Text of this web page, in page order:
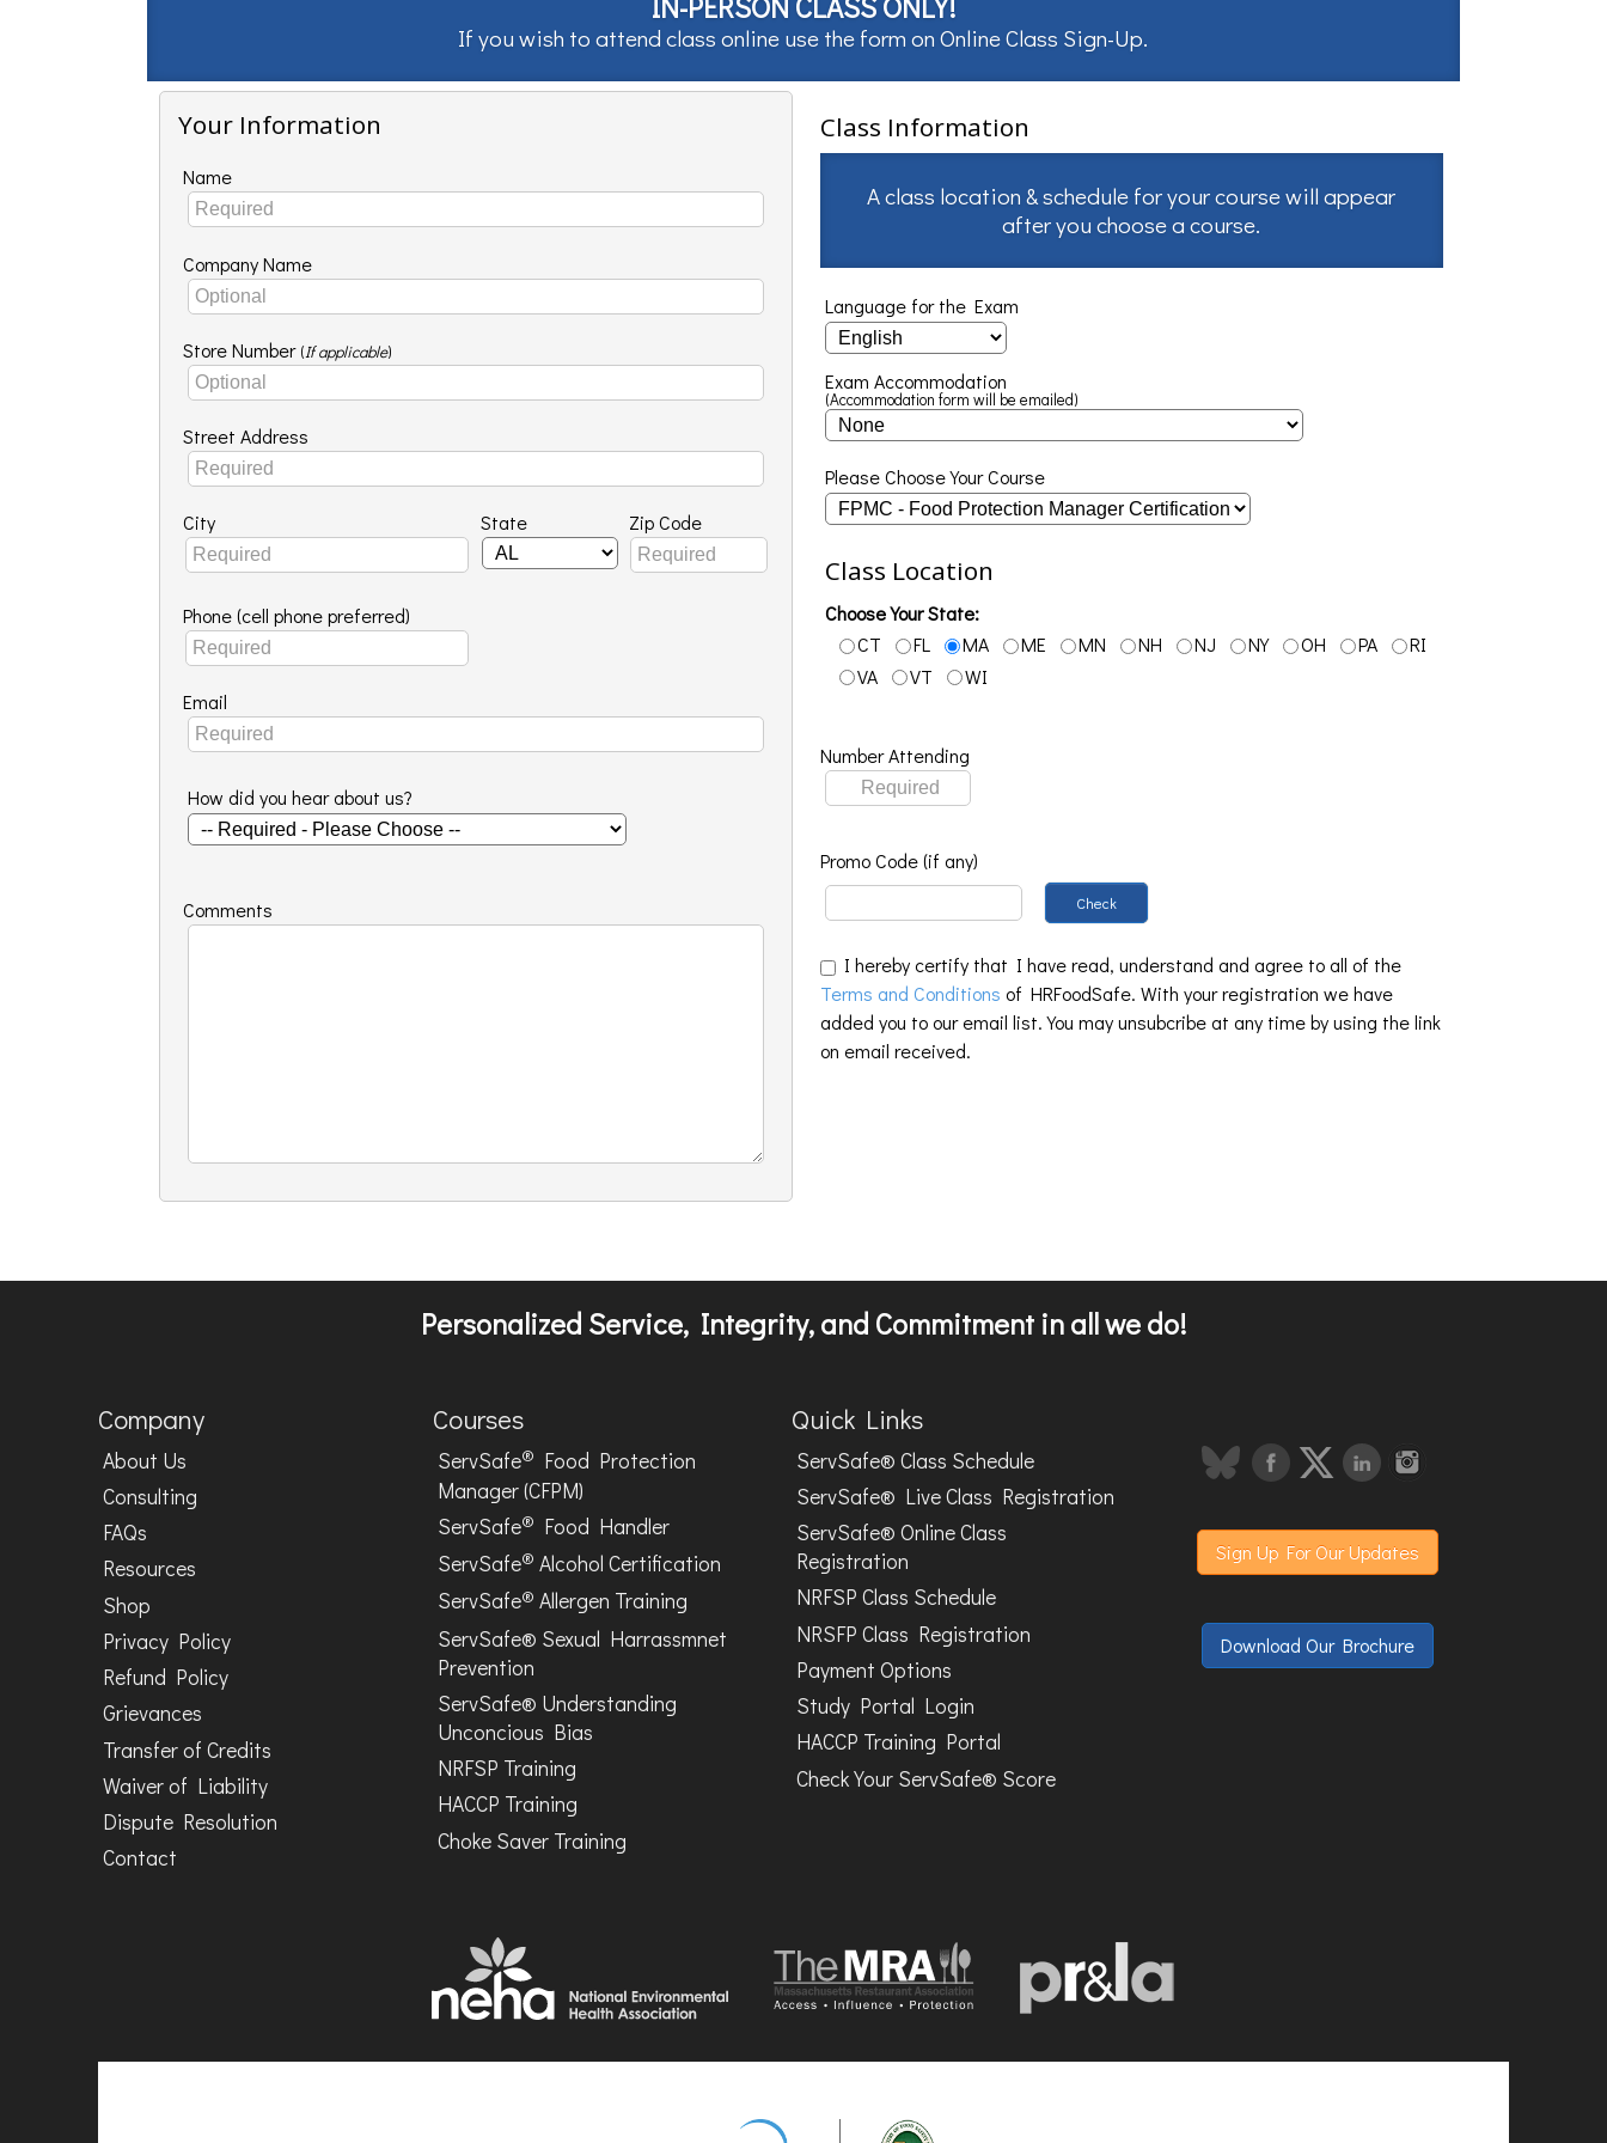
If you wish to attend class online use the form onOnline Class Sign-Up.
Your Information
Name
Company Name
Store Number (If applicable)
Street Address
City State Zip Code
Phone (cell phone preferred)
Email
How did you hear about us?
Comments
Class Information
A class location & schedule for your course will appear
after you choose a course.
Language for the Exam
Exam Accommodation
(Accommodation form will be emailed)
Please Choose Your Course
Class Location
Choose Your State:
CT
FL MA ME MN NH NJ NY OH PA
RI
VA
VT WI
Number Attending
Promo Code (if any)
Check
I hereby certify that I have read, understand and agree to all of the
Terms and Conditions of HRFoodSafe. With your registration we have
added you to our email list. You may unsubcribe at any time by using the link
on email received.
Personalized Service, Integrity, and Commitment in all we do!
Company
About Us
Consulting
FAQs
Resources
Shop
Privacy Policy
Refund Policy
Grievances
Transfer of Credits
Waiver of Liability
Dispute Resolution
Contact
Courses
ServSafe® Food Protection
Manager (CFPM)
ServSafe® Food Handler
ServSafe® Alcohol Certification
ServSafe® Allergen Training
ServSafe® Sexual Harrassmnet
Prevention
ServSafe® Understanding
Unconcious Bias
NRFSP Training
HACCP Training
Choke Saver Training
Quick Links
ServSafe® Class Schedule
ServSafe® Live Class Registration
ServSafe® Online Class
Registration
NRFSP Class Schedule
NRSFP Class Registration
Payment Options
Study Portal Login
HACCP Training Portal
Check Your ServSafe® Score
Sign Up For Our Updates
Download Our Brochure